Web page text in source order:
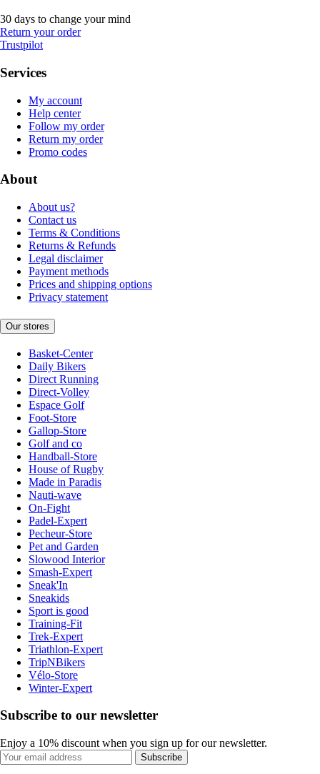
30 days to change your mind
Return your order
Trustpilot
Services
My account
Help center
Follow my order
Return my order
Promo codes
About
About us?
Contact us
Terms & Conditions
Returns & Refunds
Legal disclaimer
Payment methods
Prices and shipping options
Privacy statement
Our stores
Basket-Center
Daily Bikers
Direct Running
Direct-Volley
Espace Golf
Foot-Store
Gallop-Store
Golf and co
Handball-Store
House of Rugby
Made in Paradis
Nauti-wave
On-Fight
Padel-Expert
Pecheur-Store
Pet and Garden
Slowood Interior
Smash-Expert
Sneak'In
Sneakids
Sport is good
Training-Fit
Trek-Expert
Triathlon-Expert
TripNBikers
Vélo-Store
Winter-Expert
Subscribe to our newsletter
Enjoy a 10% discount when you sign up for our newsletter.
Subscribe